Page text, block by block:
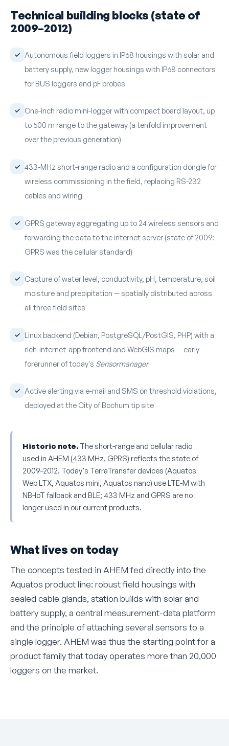
Technical building blocks (state of
2009–2012)
Autonomous field loggers in IP68 housings with solar and
battery supply, new logger housings with IP68 connectors
for BUS loggers and pF probes
One-inch radio mini-logger with compact board layout, up
to 500 m range to the gateway (a tenfold improvement
over the previous generation)
433-MHz short-range radio and a configuration dongle for
wireless commissioning in the field, replacing RS-232
cables and wiring
GPRS gateway aggregating up to 24 wireless sensors and
forwarding the data to the internet server (state of 2009:
GPRS was the cellular standard)
Capture of water level, conductivity, pH, temperature, soil
moisture and precipitation — spatially distributed across
all three field sites
Linux backend (Debian, PostgreSQL/PostGIS, PHP) with a
rich-internet-app frontend and WebGIS maps — early
forerunner of today's Sensormanager
Active alerting via e-mail and SMS on threshold violations,
deployed at the City of Bochum tip site
Historic note. The short-range and cellular radio
used in AHEM (433 MHz, GPRS) reflects the state of
2009–2012. Today's TerraTransfer devices (Aquatos
Web LTX, Aquatos mini, Aquatos nano) use LTE-M with
NB-IoT fallback and BLE; 433 MHz and GPRS are no
longer used in our current products.
What lives on today
The concepts tested in AHEM fed directly into the
Aquatos product line: robust field housings with
sealed cable glands, station builds with solar and
battery supply, a central measurement-data platform
and the principle of attaching several sensors to a
single logger. AHEM was thus the starting point for a
product family that today operates more than 20,000
loggers on the market.